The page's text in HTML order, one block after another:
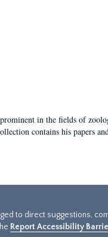
in the fields of
contains his papers
to direct suggestions,
Report Accessibility